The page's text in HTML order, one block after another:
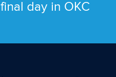
final day in OKC